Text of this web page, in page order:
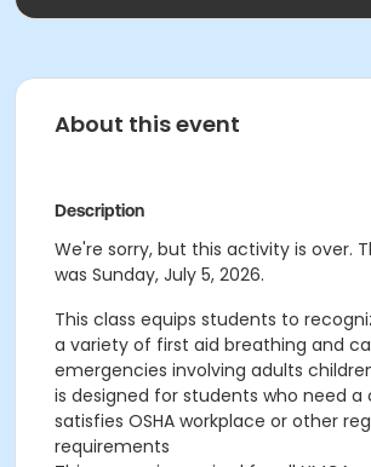
About this event
Description
We're sorry, but this activity is over.
was Sunday, July 5, 2026.
This class equips students to
a variety of first aid breathing and
emergencies involving adults
is designed for students who need
satisfies OSHA workplace or other
requirements